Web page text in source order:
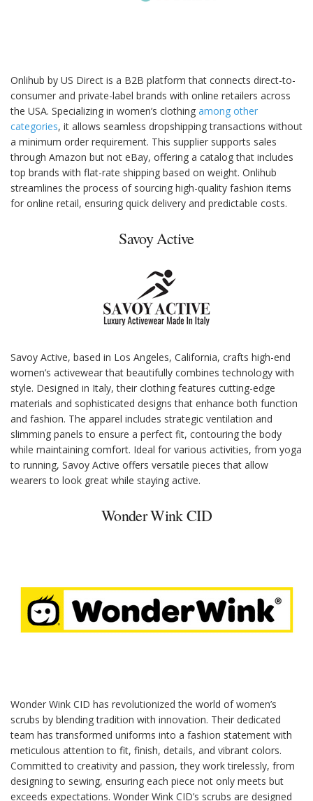
Onlihub by US Direct is a B2B platform that connects direct-to-
consumer and private-label brands with online retailers across
the USA. Specializing in women’s clothing among other
categories, it allows seamless dropshipping transactions without
a minimum order requirement. This supplier supports sales
through Amazon but not eBay, offering a catalog that includes
top brands with flat-rate shipping based on weight. Onlihub
streamlines the process of sourcing high-quality fashion items
for online retail, ensuring quick delivery and predictable costs.
Savoy Active
Savoy Active, based in Los Angeles, California, crafts high-end
women’s activewear that beautifully combines technology with
style. Designed in Italy, their clothing features cutting-edge
materials and sophisticated designs that enhance both function
and fashion. The apparel includes strategic ventilation and
slimming panels to ensure a perfect fit, contouring the body
while maintaining comfort. Ideal for various activities, from yoga
to running, Savoy Active offers versatile pieces that allow
wearers to look great while staying active.
Wonder Wink CID
Wonder Wink CID has revolutionized the world of women’s
scrubs by blending tradition with innovation. Their dedicated
team has transformed uniforms into a fashion statement with
meticulous attention to fit, finish, details, and vibrant colors.
Committed to creativity and passion, they work tirelessly, from
designing to sewing, ensuring each piece not only meets but
exceeds expectations. Wonder Wink CID’s scrubs are designed